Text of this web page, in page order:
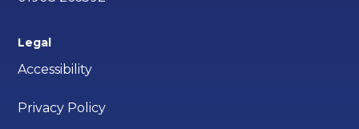
Legal
Accessibility
Privacy Policy